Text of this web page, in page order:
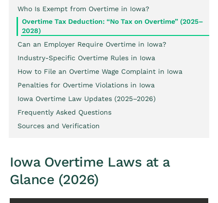
Who Is Exempt from Overtime in Iowa?
Overtime Tax Deduction: “No Tax on Overtime” (2025–
2028)
Can an Employer Require Overtime in Iowa?
Industry-Specific Overtime Rules in Iowa
How to File an Overtime Wage Complaint in Iowa
Penalties for Overtime Violations in Iowa
Iowa Overtime Law Updates (2025–2026)
Frequently Asked Questions
Sources and Verification
Iowa Overtime Laws at a
Glance (2026)